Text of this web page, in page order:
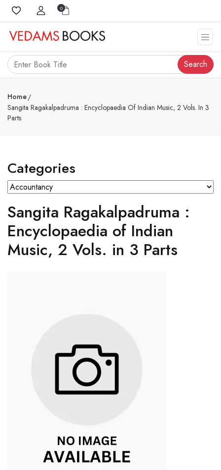
0
Search
Home
Sangita Ragakalpadruma : Encyclopaedia Of Indian Music, 2 Vols. In 3
Parts
Categories
Sangita Ragakalpadruma :
Encyclopaedia of Indian
Music, 2 Vols. in 3 Parts